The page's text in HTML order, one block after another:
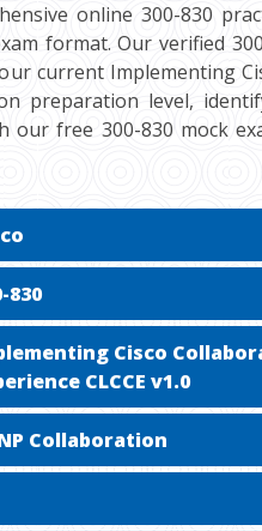
online 300-830
format. Our verified
current Implementing
preparation level,
our free 300-830 mock
830
Cisco
CLCCE v1.0
Collaboration